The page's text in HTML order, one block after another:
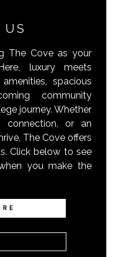
The Cove as your
luxury meets
spacious
community
journey. Whether
connection, or an
The Cove offers
Click below to see
you make the